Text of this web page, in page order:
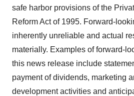
safe harbor provisions of the
Reform Act of 1995. Forward-
inherently unreliable and actual
materially. Examples of forward-
this news release include
payment of dividends, marketing
development activities and